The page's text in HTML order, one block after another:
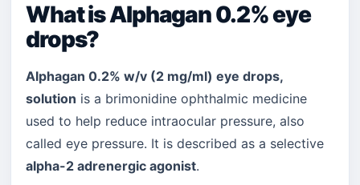
What is Alphagan 0.2% eye
drops?
Alphagan 0.2% w/v (2 mg/ml) eye drops,
solution is a brimonidine ophthalmic medicine
used to help reduce intraocular pressure, also
called eye pressure. It is described as a selective
alpha-2 adrenergic agonist.